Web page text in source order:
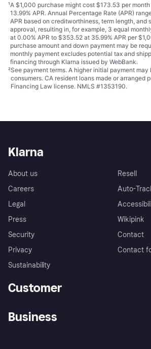
¹A $1,000 purchase might cost $173.53 per
13.99% APR. Annual Percentage Rate (APR)
APR based on creditworthiness, term length, and
approval, resulting in, for example, 3 equal
at 0.00% APR to $353.52 at 35.99% APR per
purchase amount and down payment may be
monthly payment excludes potential tax and
financing through Klarna issued by WebBank.
²See payment terms. A higher initial payment may
consumers. CA resident loans made or arranged
Financing Law license. NMLS #1353190.
Klarna
About us
Careers
Legal
Press
Security
Privacy
Sustainability
Resell
Auto-
Wikipink
Contact
Contact
Customer
Business